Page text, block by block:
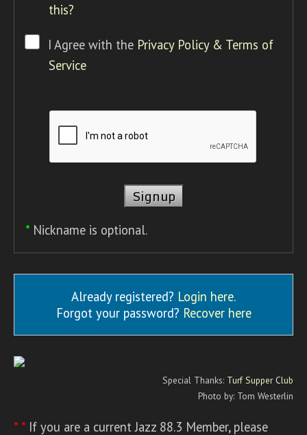
this?
I Agree with the Privacy Policy & Terms of
Service
* Nickname is optional.
Already registered? Login here.
Forgot your password? Recover here
Special Thanks: Turf Supper Club
Photo by: Tom Westerlin
* * If you are a current Jazz 88.3 Member, please